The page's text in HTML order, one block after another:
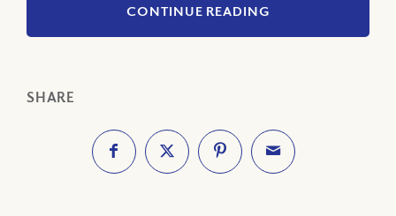
CONTINUE READING
SHARE